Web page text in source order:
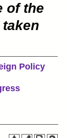
of the
Policy